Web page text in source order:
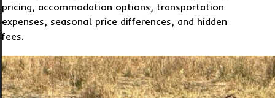
pricing, accommodation options, transportation
expenses, seasonal price differences, and hidden
fees.